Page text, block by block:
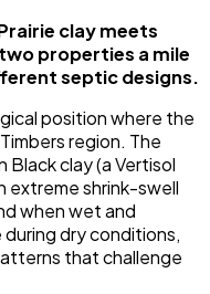
clay meets
properties a mile
septic designs.
position where the
region. The
clay (a Vertisol
extreme shrink-swell
when wet and
dry conditions,
that challenge